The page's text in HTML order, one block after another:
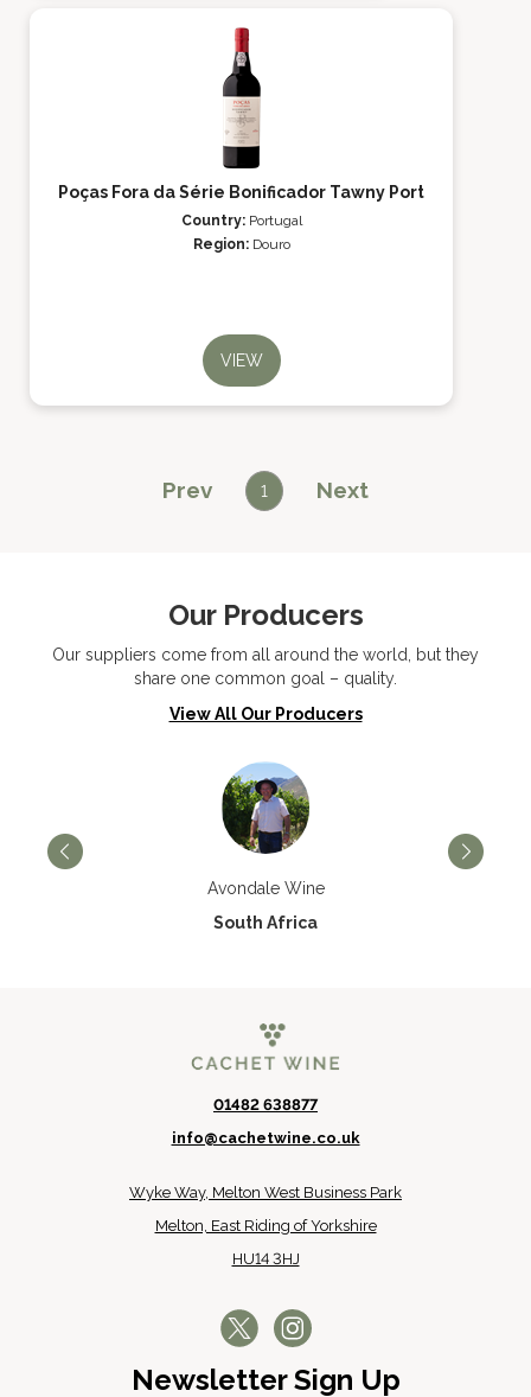
Poças Fora da Série Bonificador Tawny Port
Country: Portugal
Region: Douro
VIEW
Prev 1 Next
Our Producers
Our suppliers come from all around the world, but they
share one common goal – quality.
View All Our Producers
Avondale Wine
South Africa
01482 638877
info@cachetwine.co.uk
Wyke Way, Melton West Business Park
Melton, East Riding of Yorkshire
HU14 3HJ
Newsletter Sign Up